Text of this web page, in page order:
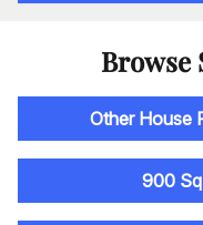
Browse
Other House
900